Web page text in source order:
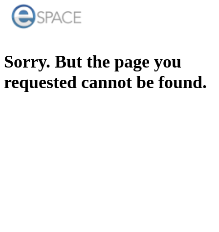
Sorry. But the page you
requested cannot be found.